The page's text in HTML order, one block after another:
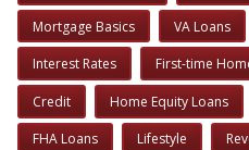
Mortgage Basics VA Loans
Interest Rates First-time
Credit Home Equity Loans
FHA Loans Lifestyle